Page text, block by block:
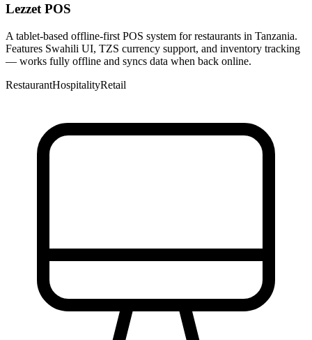
Lezzet POS
A tablet-based offline-first POS system for restaurants in Tanzania.
Features Swahili UI, TZS currency support, and inventory tracking
— works fully offline and syncs data when back online.
RestaurantHospitalityRetail